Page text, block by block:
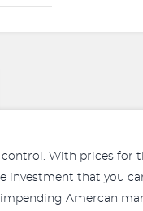
With prices for
that you
Amercan